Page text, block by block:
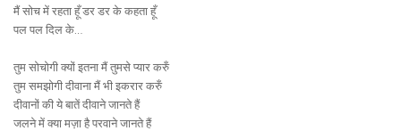
मैं सोच में रहता हूँ डर डर के कहता हूँ
पल पल दिल के…
तुम सोचोगी क्यों इतना मैं तुमसे प्यार करुँ
तुम समझोगी दीवाना मैं भी इकरार करुँ
दीवानों की ये बातें दीवाने जानते हैं
जलने में क्या मज़ा है परवाने जानते हैं